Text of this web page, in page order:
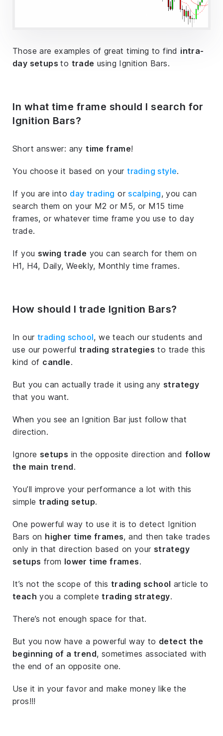
Those are examples of great timing to find intra-
day setupsto trade using Ignition Bars.
In what time frame should I search for
Ignition Bars?
Short answer: anytime frame!
You choose it based on yourtrading style.
If you are into day trading or scalping, you can
search them on your M2 or M5, or M15 time
frames, or whatever time frame you use to day
trade.
If you swing trade you can search for them on
H1, H4, Daily, Weekly, Monthly time frames.
How should I trade Ignition Bars?
In our trading school, we teach our students and
use our powerful trading strategies to trade this
kind of candle.
But you can actually trade it using any strategy
that you want.
When you see an Ignition Bar just follow that
direction.
Ignore setups in the opposite direction and follow
the main trend.
You’ll improve your performance a lot with this
simple trading setup.
One powerful way to use it is to detect Ignition
Bars on higher time frames, and then take trades
only in that direction based on your strategy
setups from lower time frames.
It’s not the scope of this trading school article to
teach you a completetrading strategy.
There’s not enough space for that.
But you now have a powerful way to detect the
beginning of a trend, sometimes associated with
the end of an opposite one.
Use it in your favor and make money like the
pros!!!